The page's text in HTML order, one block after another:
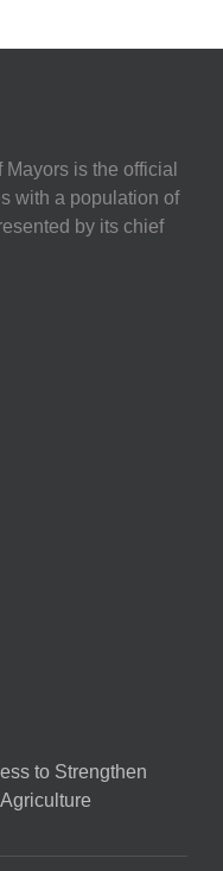
is the official
with a population of
by its chief
to Strengthen